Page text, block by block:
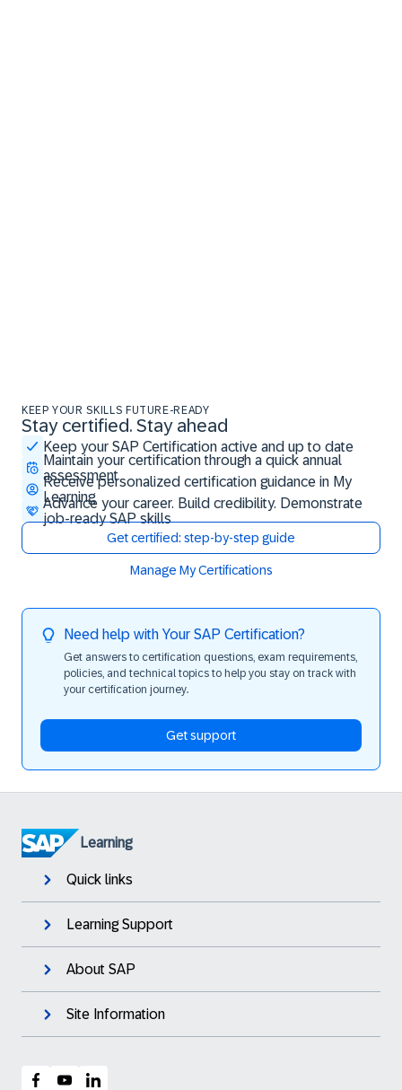
KEEP YOUR SKILLS FUTURE-READY
Stay certified. Stay ahead
Keep your SAP Certification active and up to date
Maintain your certification through a quick annual
assessment
Receive personalized certification guidance in My
Learning
Advance your career. Build credibility. Demonstrate
job-ready SAP skills
Get certified: step-by-step guide
Manage My Certifications
Stay certified. Stay ahead
Need help with Your SAP Certification?
Get answers to certification questions, exam requirements,
policies, and technical topics to help you stay on track with
your certification journey.
Get support
Learning
Quick links
Learning Support
About SAP
Site Information